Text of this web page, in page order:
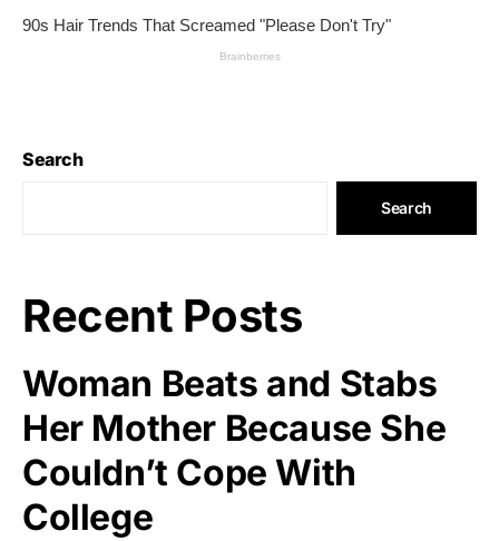
Search
Search
Recent Posts
Woman Beats and Stabs
Her Mother Because She
Couldn’t Cope With
College